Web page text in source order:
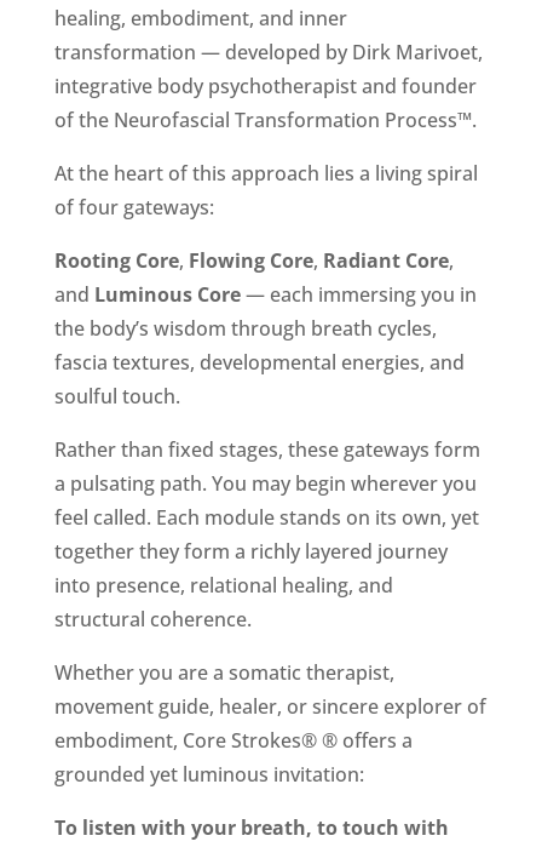
healing, embodiment, and inner
transformation — developed by Dirk Marivoet,
integrative body psychotherapist and founder
of the Neurofascial Transformation Process™.
At the heart of this approach lies a living spiral
of four gateways:
Rooting Core, Flowing Core, Radiant Core,
and Luminous Core— each immersing you in
the body’s wisdom through breath cycles,
fascia textures, developmental energies, and
soulful touch.
Rather than fixed stages, these gateways form
a pulsating path. You may begin wherever you
feel called. Each module stands on its own, yet
together they form a richly layered journey
into presence, relational healing, and
structural coherence.
Whether you are a somatic therapist,
movement guide, healer, or sincere explorer of
embodiment, Core Strokes® ® offers a
grounded yet luminous invitation:
To listen with your breath, to touch with